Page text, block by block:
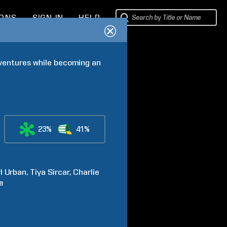
SIGN IN HELP
while becoming an
23% 41%
Urban Tiya Sircar Charlie